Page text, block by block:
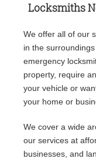
Locksmiths
We offer all of our
in the
emergency
property, require
your vehicle or
your home or
We cover a wide
our services at
businesses, and